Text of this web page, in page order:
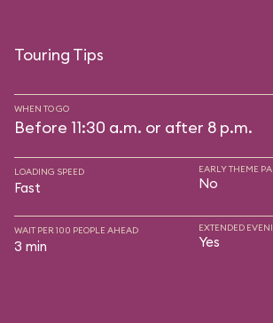
Touring Tips
WHEN TO GO
Before 11:30 a.m. or after 8 p.m.
LOADING SPEED
Fast
EARLY THEME
No
WAIT PER 100 PEOPLE AHEAD
3 min
EXTENDED
Yes